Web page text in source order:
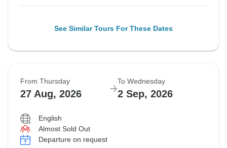
See Similar Tours For These Dates
From Thursday
27 Aug, 2026
To Wednesday
2 Sep, 2026
English
Almost Sold Out
Departure on request